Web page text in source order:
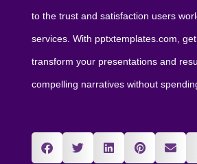
to the trust and satisfaction users
services. With pptxtemplates.com,
transform your presentations and
compelling narratives without